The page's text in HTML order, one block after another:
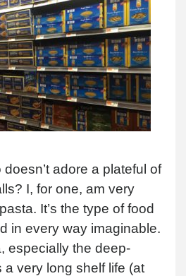
doesn’t adore a plateful of
I, for one, am very
It’s the type of food
in every way imaginable.
especially the deep-
a very long shelf life (at